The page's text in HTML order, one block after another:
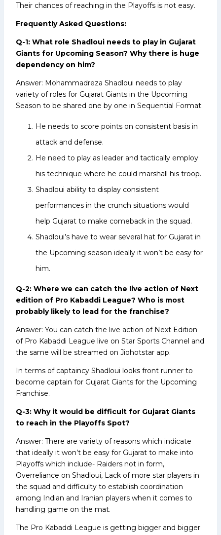
Their chances of reaching in the Playoffs is not easy.
Frequently Asked Questions:
Q-1: What role Shadloui needs to play in Gujarat
Giants for Upcoming Season? Why there is huge
dependency on him?
Answer: Mohammadreza Shadloui needs to play
variety of roles for Gujarat Giants in the Upcoming
Season to be shared one by one in Sequential Format:
He needs to score points on consistent basis in
attack and defense.
He need to play as leader and tactically employ
his technique where he could marshall his troop.
Shadloui ability to display consistent
performances in the crunch situations would
help Gujarat to make comeback in the squad.
Shadloui’s have to wear several hat for Gujarat in
the Upcoming season ideally it won’t be easy for
him.
Q-2: Where we can catch the live action of Next
edition of Pro Kabaddi League? Who is most
probably likely to lead for the franchise?
Answer: You can catch the live action of Next Edition
of Pro Kabaddi League live on Star Sports Channel and
the same will be streamed on Jiohotstar app.
In terms of captaincy Shadloui looks front runner to
become captain for Gujarat Giants for the Upcoming
Franchise.
Q-3: Why it would be difficult for Gujarat Giants
to reach in the Playoffs Spot?
Answer: There are variety of reasons which indicate
that ideally it won’t be easy for Gujarat to make into
Playoffs which include- Raiders not in form,
Overreliance on Shadloui, Lack of more star players in
the squad and difficulty to establish coordination
among Indian and Iranian players when it comes to
handling game on the mat.
The Pro Kabaddi League is getting bigger and bigger